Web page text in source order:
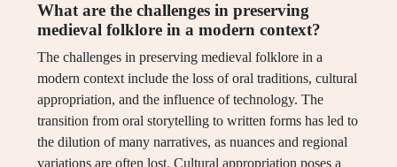
What are the challenges in preserving
medieval folklore in a modern context?
The challenges in preserving medieval folklore in a
modern context include the loss of oral traditions, cultural
appropriation, and the influence of technology. The
transition from oral storytelling to written forms has led to
the dilution of many narratives, as nuances and regional
variations are often lost. Cultural appropriation poses a